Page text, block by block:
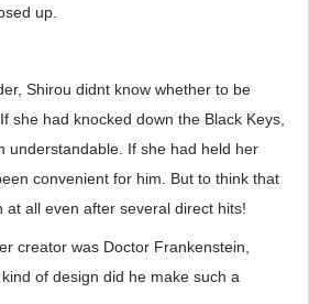
up.
Shirou didnt know whether to be
she had knocked down the Black Keys,
understandable. If she had held her
convenient for him. But to think that
at all even after several direct hits!
creator was Doctor Frankenstein,
of design did he make such a